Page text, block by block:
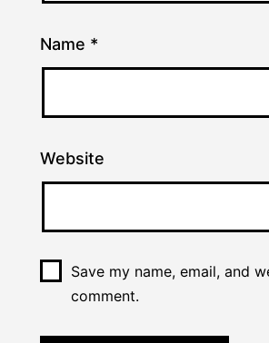
Name *
Website
Save my name, email, and
comment.